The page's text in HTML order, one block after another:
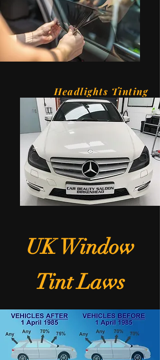
Headlights Tinting
UK Window
Tint Laws